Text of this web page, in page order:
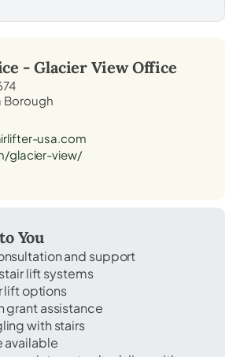
- Glacier ViewOffice
Borough
usa.com
glacier-view/
You
and support
lift systems
lift options
grant assistance
with stairs
available